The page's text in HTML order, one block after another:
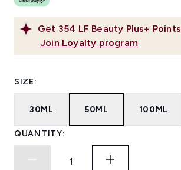
Get 354 LF Beauty Plus+ Points
Join Loyalty program
SIZE:
30ML 50ML 100ML
QUANTITY: